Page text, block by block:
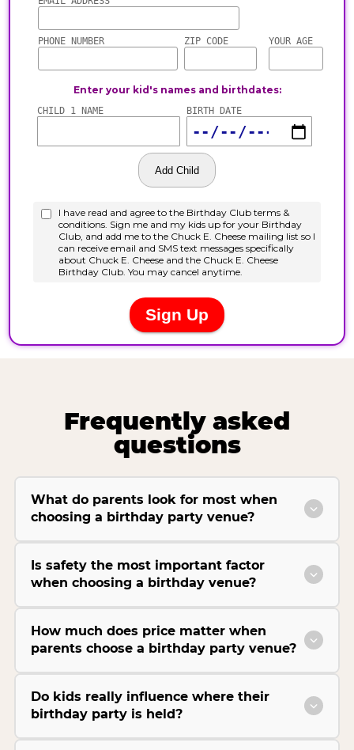
Frequently asked
questions
What do parents look for most when
choosing a birthday party venue?
Is safety the most important factor
when choosing a birthday venue?
How much does price matter when
parents choose a birthday party venue?
Do kids really influence where their
birthday party is held?